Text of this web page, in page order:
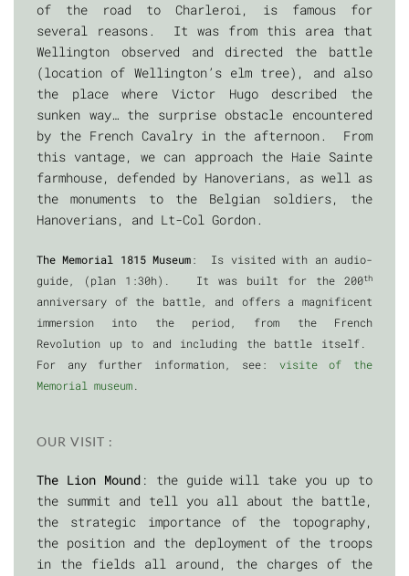
of the road to Charleroi, is famous for
several reasons. It was from this area that
Wellington observed and directed the battle
(location of Wellington’s elm tree), and also
the place where Victor Hugo described the
sunken way… the surprise obstacle encountered
by the French Cavalry in the afternoon. From
this vantage, we can approach the Haie Sainte
farmhouse, defended by Hanoverians, as well as
the monuments to the Belgian soldiers, the
Hanoverians, and Lt-Col Gordon.
The Memorial 1815 Museum: Is visited with an audio-
guide, (plan 1:30h). It was built for the 200th
anniversary of the battle, and offers a magnificent
immersion into the period, from the French
Revolution up to and including the battle itself.
For any further information, see: visite of the
Memorial museum.
OUR VISIT :
The Lion Mound: the guide will take you up to
the summit and tell you all about the battle,
the strategic importance of the topography,
the position and the deployment of the troops
in the fields all around, the charges of the